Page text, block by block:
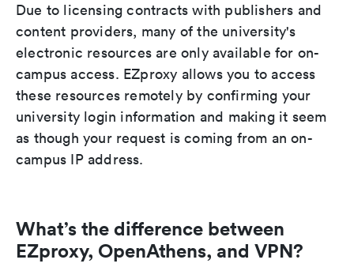
Due to licensing contracts with publishers and
content providers, many of the university's
electronic resources are only available for on-
campus access. EZproxy allows you to access
these resources remotely by confirming your
university login information and making it seem
as though your request is coming from an on-
campus IP address.
What’s the difference between
EZproxy, OpenAthens, and VPN?